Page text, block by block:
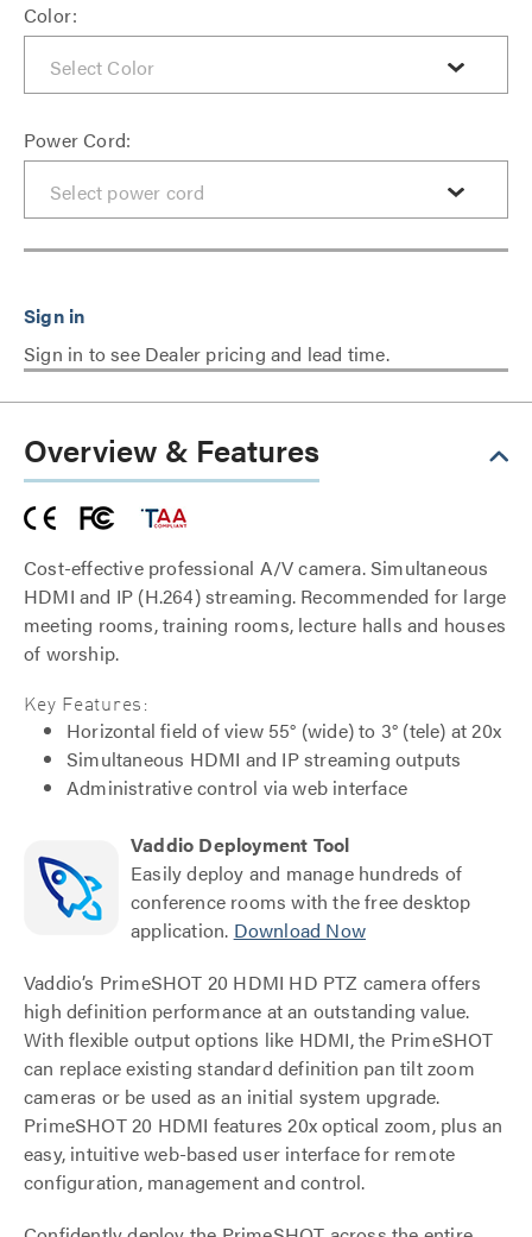
Color:
Power Cord:
Sign in to see Dealer pricing and lead time.
Overview & Features
Cost-effective professional A/V camera. Simultaneous
HDMI and IP (H.264) streaming. Recommended for large
meeting rooms, training rooms, lecture halls and houses
of worship.
Key Features:
Horizontal field of view 55° (wide) to 3° (tele) at 20x
Simultaneous HDMI and IP streaming outputs
Administrative control via web interface
Vaddio Deployment Tool
Easily deploy and manage hundreds of
conference rooms with the free desktop
application. Download Now
Vaddio’s PrimeSHOT 20 HDMI HD PTZ camera offers
high definition performance at an outstanding value.
With flexible output options like HDMI, the PrimeSHOT
can replace existing standard definition pan tilt zoom
cameras or be used as an initial system upgrade.
PrimeSHOT 20 HDMI features 20x optical zoom, plus an
easy, intuitive web-based user interface for remote
configuration, management and control.